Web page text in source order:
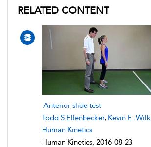
RELATED CONTENT
Anterior slide test
Todd S Ellenbecker, Kevin E. Wilk
Human Kinetics
Human Kinetics, 2016-08-23